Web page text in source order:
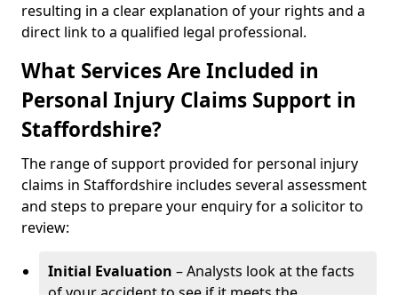
resulting in a clear explanation of your rights and a
direct link to a qualified legal professional.
What Services Are Included in
Personal Injury Claims Support in
Staffordshire?
The range of support provided for personal injury
claims in Staffordshire includes several assessment
and steps to prepare your enquiry for a solicitor to
review:
Initial Evaluation – Analysts look at the facts